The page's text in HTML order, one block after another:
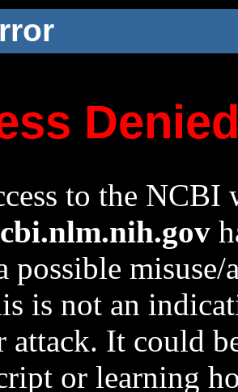
to the NCBI
possible
is not an
attack. It could
or learning